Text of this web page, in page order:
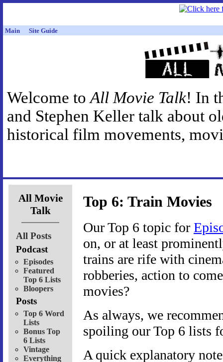
Main Site Guide
Welcome toAll Movie Talk! In
and Stephen Keller talk about
historical film movements,
All Movie
Talk
All Posts
Podcast
Episodes
Featured
Top 6 Lists
Bloopers
Posts
Top 6 Word
Lists
Bonus Top
6 Lists
Vintage
Everything
Top 6: Train Movies
Our Top 6 topic for
on, or at least
trains are rife with
robberies, action to
movies?
As always, we
spoiling our Top 6 lists
A quick explanatory